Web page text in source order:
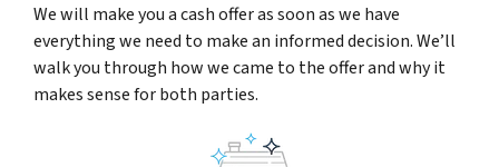
We will make you a cash offer as soon as we have
everything we need to make an informed decision. We’ll
walk you through how we came to the offer and why it
makes sense for both parties.